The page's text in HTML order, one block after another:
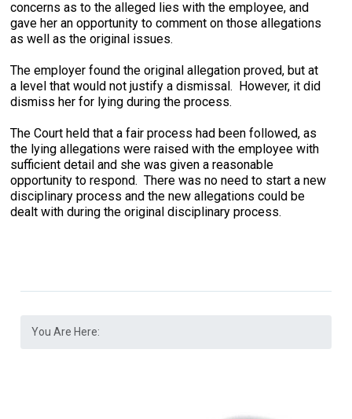
concerns as to the alleged lies with the employee, and
gave her an opportunity to comment on those allegations
as well as the original issues.
The employer found the original allegation proved, but at
a level that would not justify a dismissal. However, it did
dismiss her for lying during the process.
The Court held that a fair process had been followed, as
the lying allegations were raised with the employee with
sufficient detail and she was given a reasonable
opportunity to respond. There was no need to start a new
disciplinary process and the new allegations could be
dealt with during the original disciplinary process.
You Are Here: